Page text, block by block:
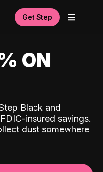
Get Step
ON
Black and
insured savings.
dust somewhere